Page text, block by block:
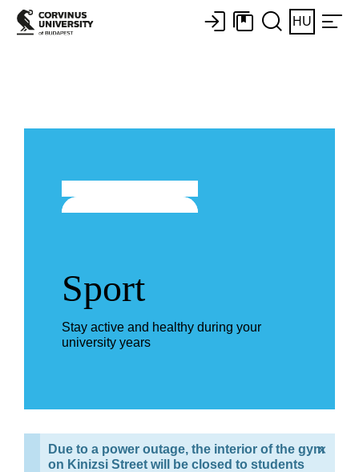
HU
Sport
Stay active and healthy during your
university years
Due to a power outage, the interior of the gym
on Kinizsi Street will be closed to students
×